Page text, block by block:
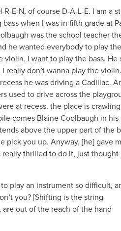
E-N, of course D-A-L-E. I am a
when I was in fifth grade at
was the school teacher
he wanted everybody to play the
I want to play the bass. He
really don’t wanna play the violin.
he was driving a Cadillac.
used to drive across the
at recess, the place is crawling
comes Blaine Coolbaugh in his
above the upper part of the
pick you up. Anyway, [he] gave
really thrilled to do it, just thought
play an instrument so difficult,
you? [Shifting is the string
out of the reach of the hand